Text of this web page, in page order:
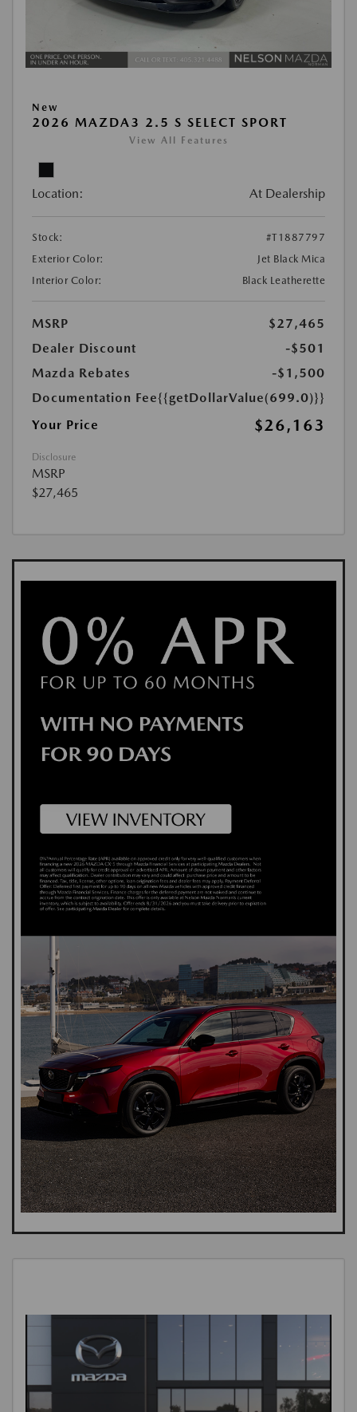
New
2026 MAZDA3 2.5 S SELECT SPORT
View All Features
Location: At Dealership
Stock:
#T1887797
Exterior Color:
Jet Black Mica
Interior Color:
Black Leatherette
MSRP
$27,465
Dealer Discount
-$501
Mazda Rebates
-$1,500
Documentation Fee{{getDollarValue(699.0)}}
Your Price
$26,163
Disclosure
MSRP
$27,465